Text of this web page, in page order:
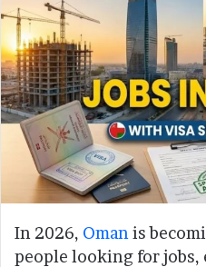
In 2026, Oman is
people looking for jobs,